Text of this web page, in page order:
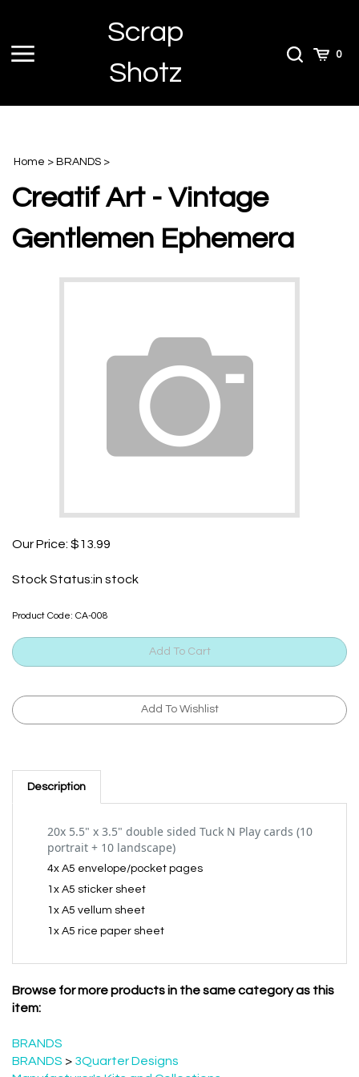
content
Toggle
Scrap
Shotz
ToggleCart0
Home > BRANDS >
Creatif Art - Vintage
Gentlemen Ephemera
Our Price: $13.99
Stock Status:in stock
Product Code: CA-008
Description
20x 5.5" x 3.5" double sided Tuck N Play cards (10
portrait + 10 landscape)
4x A5 envelope/pocket pages
1x A5 sticker sheet
1x A5 vellum sheet
1x A5 rice paper sheet
Browse for more products in the same category as this
item:
BRANDS
BRANDS > 3Quarter Designs